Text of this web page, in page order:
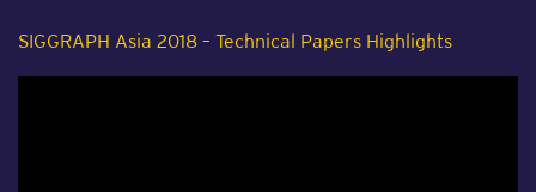
SIGGRAPH Asia 2018 – Technical Papers Highlights